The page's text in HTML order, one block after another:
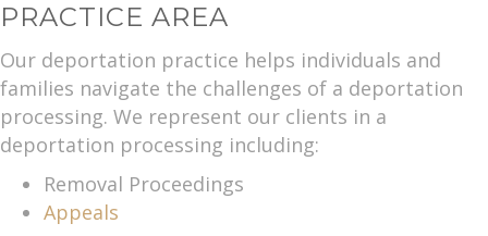
PRACTICE AREA
Our deportation practice helps individuals and
families navigate the challenges of a deportation
processing. We represent our clients in a
deportation processing including:
Removal Proceedings
Appeals